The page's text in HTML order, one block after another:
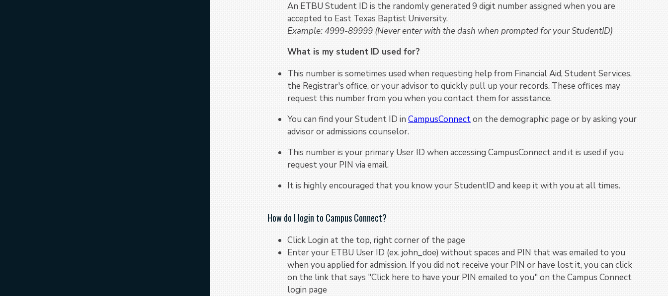
An ETBU Student ID is the randomly generated 9 digit number assigned when you are
accepted to East Texas Baptist University.
Example: 4999-89999 (Never enter with the dash when prompted for your StudentID)
What is my student ID used for?
This number is sometimes used when requesting help from Financial Aid, Student Services,
the Registrar's office, or your advisor to quickly pull up your records. These offices may
request this number from you when you contact them for assistance.
You can find your Student ID inCampusConnecton the demographic page or by asking your
advisor or admissions counselor.
This number is your primary User ID when accessing CampusConnect and it is used if you
request your PIN via email.
It is highly encouraged that you know your StudentID and keep it with you at all times.
How do I login to Campus Connect?
Click Login at the top, right corner of the page
Enter your ETBU User ID (ex. john_doe) without spaces and PIN that was emailed to you
when you applied for admission. If you did not receive your PIN or have lost it, you can click
on the link that says "Click here to have your PIN emailed to you" on the Campus Connect
login page